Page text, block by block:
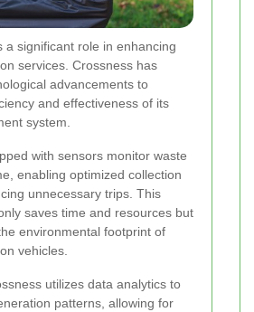
a significant role in enhancing
services. Crossness has
advancements to
and effectiveness of its
system.
with sensors monitor waste
enabling optimized collection
unnecessary trips. This
saves time and resources but
environmental footprint of
vehicles.
utilizes data analytics to
patterns, allowing for